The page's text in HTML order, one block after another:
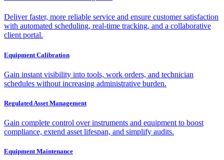
Deliver faster, more reliable service and ensure customer satisfaction
with automated scheduling, real-time tracking, and a collaborative
client portal.
Equipment Calibration
Gain instant visibility into tools, work orders, and technician
schedules without increasing administrative burden.
Regulated Asset Management
Gain complete control over instruments and equipment to boost
compliance, extend asset lifespan, and simplify audits.
Equipment Maintenance